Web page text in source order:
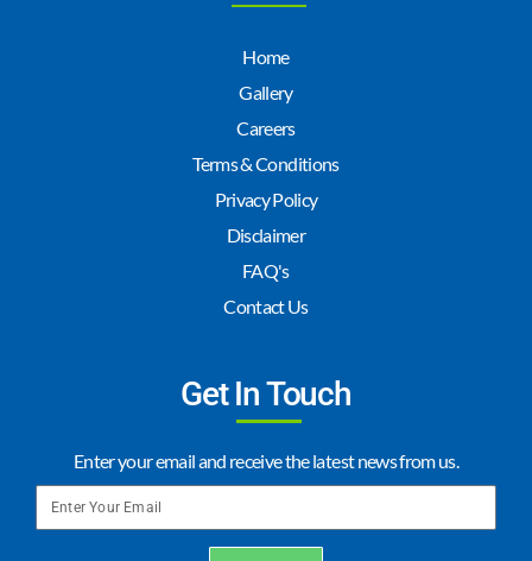
Home
Gallery
Careers
Terms & Conditions
Privacy Policy
Disclaimer
FAQ's
Contact Us
Get In Touch
Enter your email and receive the latest news from us.